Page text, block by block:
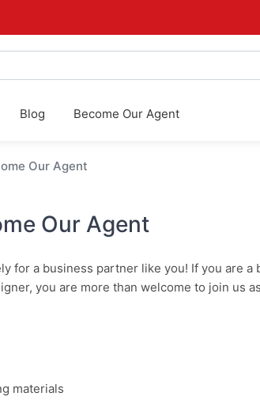
Blog Become Our Agent
Our Agent
Our Agent
for a business partner like you! If you are a
you are more than welcome to join us
materials